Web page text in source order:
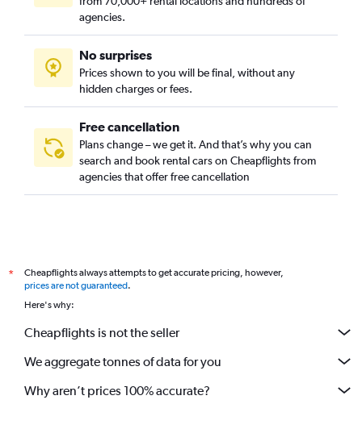
agencies.
No surprises
Prices shown to you will be final, without any
hidden charges or fees.
Free cancellation
Plans change – we get it. And that’s why you can
search and book rental cars on Cheapflights from
agencies that offer free cancellation
*
Cheapflights always attempts to get accurate pricing, however,
prices are not guaranteed.
Here's why:
Cheapflights is not the seller
We aggregate tonnes of data for you
Why aren’t prices 100% accurate?